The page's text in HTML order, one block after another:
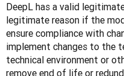
DeepL has a valid
legitimate reason if the
ensure compliance with
implement changes to the
technical environment or
remove end of life or